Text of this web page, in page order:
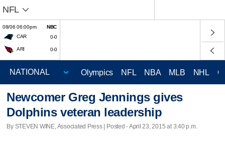
NFL
08/06 06:00pm
NBC
CAR
0-0
ARI 0-0
Olympics NFL NBA MLB NHL
Newcomer Greg Jennings gives
Dolphins veteran leadership
By STEVEN WINE, Associated Press | Posted - April 23, 2015 at 3:40 p.m.